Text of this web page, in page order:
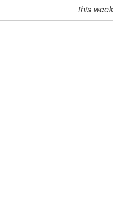
this week